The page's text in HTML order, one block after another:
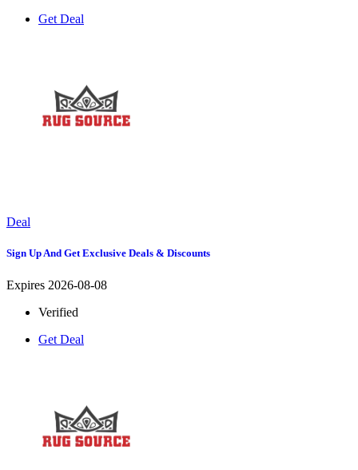
Get Deal
Deal
Sign Up And Get Exclusive Deals & Discounts
Expires 2026-08-08
Verified
Get Deal